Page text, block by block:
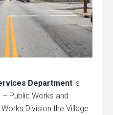
Department is
Public Works and
Division the Village